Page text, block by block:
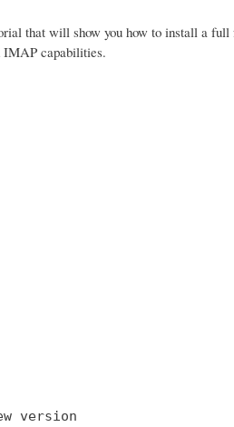
that will show you how to install a full
IMAP capabilities.
version